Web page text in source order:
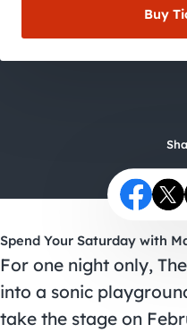
Buy
Spend Your Saturday with
For one night only,
into a sonic
take the stage on